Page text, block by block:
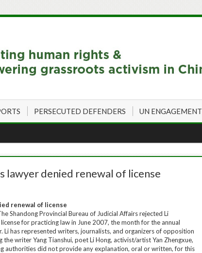
PERSECUTED DEFENDERS UN ENGAGEMENT
lawyer denied renewal of license
renewal of license
Shandong Provincial Bureau of Judicial Affairs rejected Li
for practicing law in June 2007, the month for the annual
Li has represented writers, journalists, and organizers of opposition
writer Yang Tianshui, poet Li Hong, activist/artist Yan Zhengxue,
authorities did not provide any explanation, oral or written, for this